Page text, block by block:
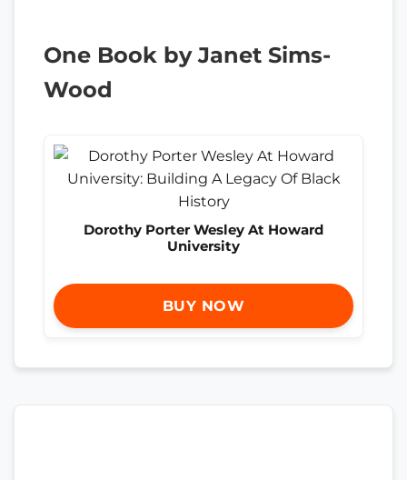
One Book by Janet Sims-
Wood
Dorothy Porter Wesley At Howard
University
BUY NOW